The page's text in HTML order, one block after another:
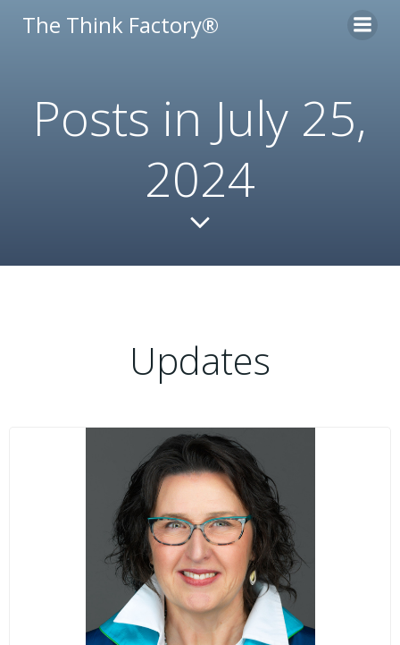
to
The Think Factory®
Posts in July 25,
2024
Updates